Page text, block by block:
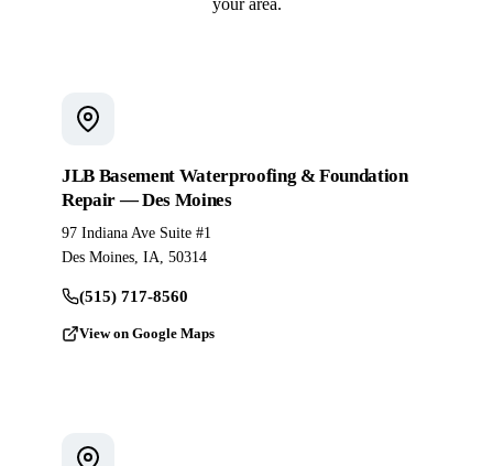
your area.
JLB Basement Waterproofing & Foundation
Repair — Des Moines
97 Indiana Ave Suite #1
Des Moines, IA, 50314
(515) 717-8560
View on Google Maps